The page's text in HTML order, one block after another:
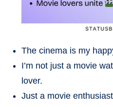
The cinema is my
I’m not just a movie
lover.
Just a movie